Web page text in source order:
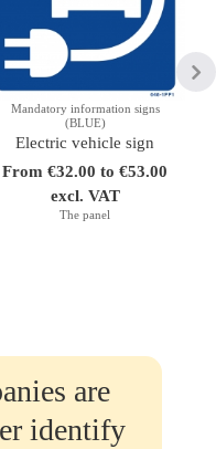
Mandatory information signs
(BLUE)
Electric vehicle sign
From €32.00 to €53.00
excl. VAT
The panel
are
identify